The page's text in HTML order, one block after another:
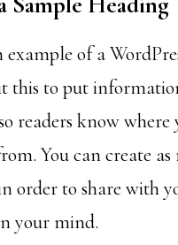
example of a
this to put
readers know where
You can create as
order to share with
your mind.